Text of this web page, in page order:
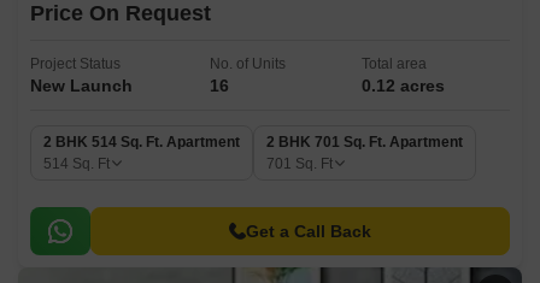
Price On Request
Project Status
New Launch
No. of Units
16
Total area
0.12 acres
2 BHK 514 Sq. Ft. Apartment
514 Sq. Ft
2 BHK 701 Sq. Ft. Apartment
701 Sq. Ft
Get a Call Back